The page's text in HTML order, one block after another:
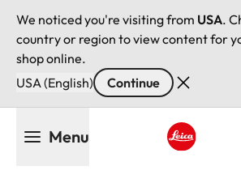
We noticed you're visiting from USA.
country or region to view content for
shop online.
USA (English)
Continue
Menu